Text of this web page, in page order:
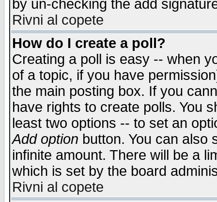
by un-checking the add
Rivni al copete
How do I create a poll?
Creating a poll is easy -- when
of a topic, if you have
the main posting box. If you
have rights to create polls. You
least two options -- to set an
Add option button. You can also
infinite amount. There will be a
which is set by the board
Rivni al copete